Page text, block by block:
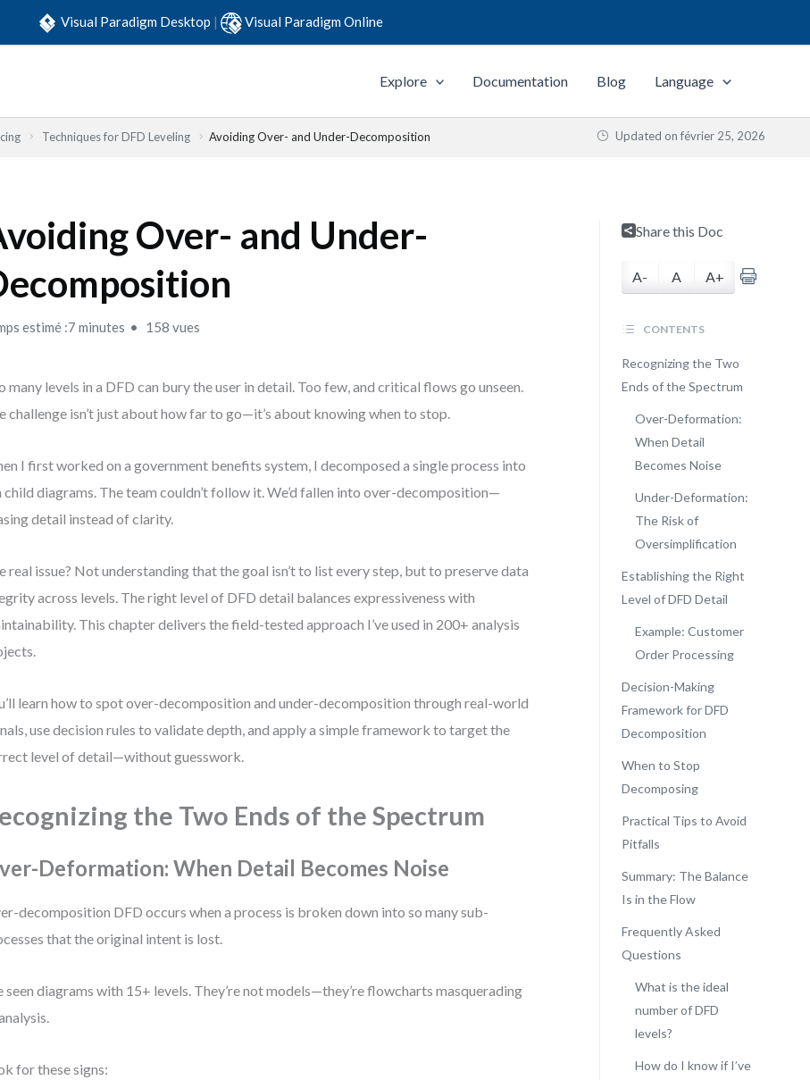
Visual Paradigm Desktop | Visual Paradigm Online
Explore Documentation Blog Language
Techniques for DFD Leveling Avoiding Over- and Under-Decomposition Updated on février 25, 2026
Over- and Under-
estimé :7 minutes 158 vues
many levels in a DFD can bury the user in detail. Too few, and critical flows go unseen.
challenge isn’t just about how far to go—it’s about knowing when to stop.
I first worked on a government benefits system, I decomposed a single process into
child diagrams. The team couldn’t follow it. We’d fallen into over-decomposition—
detail instead of clarity.
real issue? Not understanding that the goal isn’t to list every step, but to preserve data
across levels. The right level of DFD detail balances expressiveness with
This chapter delivers the field-tested approach I’ve used in 200+ analysis
learn how to spot over-decomposition and under-decomposition through real-world
use decision rules to validate depth, and apply a simple framework to target the
level of detail—without guesswork.
the Two Ends of the Spectrum
Deformation: When Detail Becomes Noise
decomposition DFD occurs when a process is broken down into so many sub-
that the original intent is lost.
seen diagrams with 15+ levels. They’re not models—they’re flowcharts masquerading
for these signs:
Share this Doc
A- A A+
CONTENTS
Recognizing the Two
Ends of the Spectrum
Over-Deformation:
When Detail
Becomes Noise
Under-Deformation:
The Risk of
Oversimplification
Establishing the Right
Level of DFD Detail
Example: Customer
Order Processing
Decision-Making
Framework for DFD
Decomposition
When to Stop
Decomposing
Practical Tips to Avoid
Pitfalls
Summary: The Balance
Is in the Flow
Frequently Asked
Questions
What is the ideal
number of DFD
levels?
How do I know if I’ve